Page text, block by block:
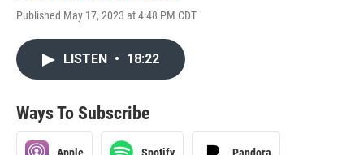
Published May 17, 2023 at 4:48 PM CDT
LISTEN • 18:22
Ways To Subscribe
Apple Spotify Pandora